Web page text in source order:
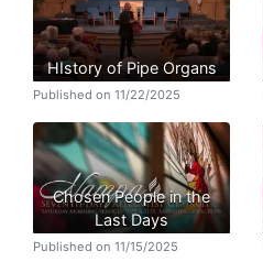
HIstory of Pipe Organs
Published on 11/22/2025
Chosen People in the
Last Days
Published on 11/15/2025